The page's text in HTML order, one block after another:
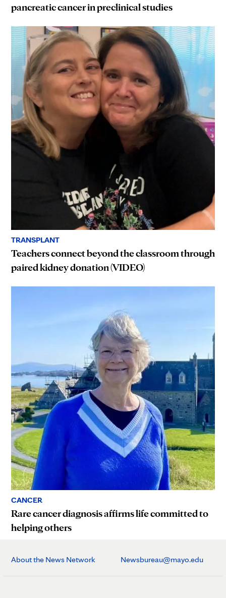
pancreatic cancer in preclinical studies
TRANSPLANT
Teachers connect beyond the classroom through
paired kidney donation (VIDEO)
CANCER
Rare cancer diagnosis affirms life committed to
helping others
About the News Network Newsbureau@mayo.edu